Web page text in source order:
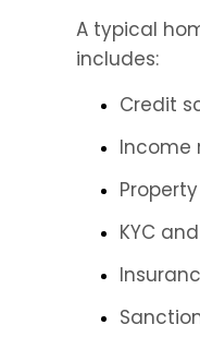
A typical
includes:
Credit
Income
KYC